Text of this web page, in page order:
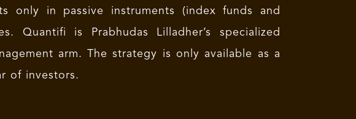
only in passive instruments (index funds and
Quantifi is Prabhudas Lilladher’s specialized
arm. The strategy is only available as a
of investors.